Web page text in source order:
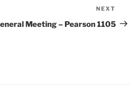
Post
NEXT
Meeting – Pearson 1105